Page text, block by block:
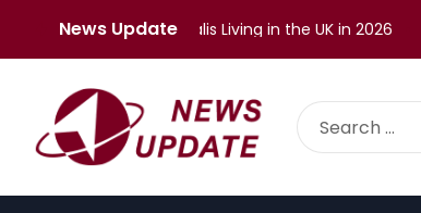
News Update
Faced by Malayalis Living in the UK in 2026